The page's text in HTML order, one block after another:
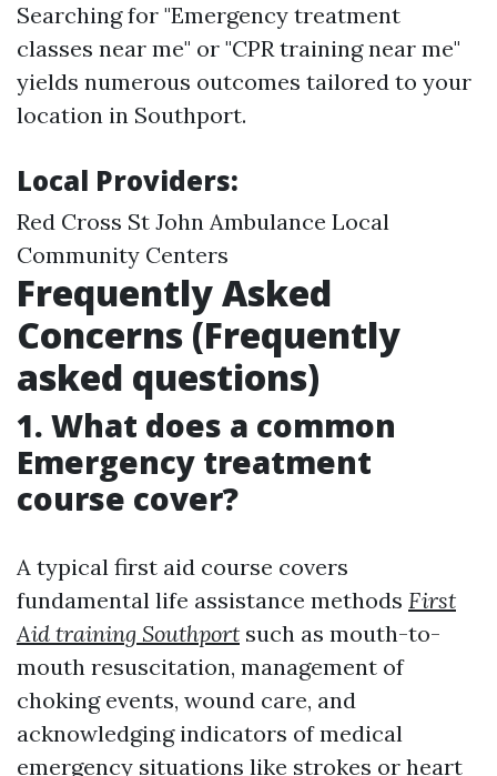
Searching for "Emergency treatment
classes near me" or "CPR training near me"
yields numerous outcomes tailored to your
location in Southport.
Local Providers:
Red Cross St John Ambulance Local
Community Centers
Frequently Asked
Concerns (Frequently
asked questions)
1. What does a common
Emergency treatment
course cover?
A typical first aid course covers
fundamental life assistance methods First
Aid training Southport such as mouth-to-
mouth resuscitation, management of
choking events, wound care, and
acknowledging indicators of medical
emergency situations like strokes or heart